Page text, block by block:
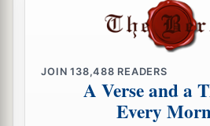
JOIN138,488 READERS
A Verse and a
Every